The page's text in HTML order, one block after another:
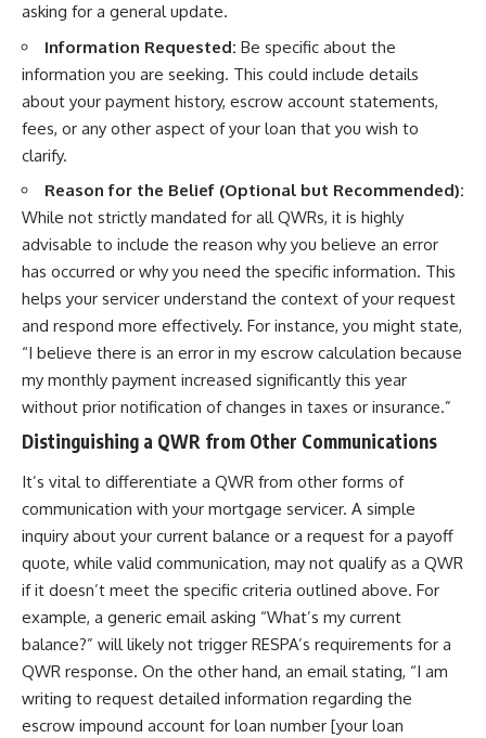
asking for a general update.
Information Requested: Be specific about the
information you are seeking. This could include details
about your payment history, escrow account statements,
fees, or any other aspect of your loan that you wish to
clarify.
Reason for the Belief (Optional but Recommended):
While not strictly mandated for all QWRs, it is highly
advisable to include the reason why you believe an error
has occurred or why you need the specific information. This
helps your servicer understand the context of your request
and respond more effectively. For instance, you might state,
“I believe there is an error in my escrow calculation because
my monthly payment increased significantly this year
without prior notification of changes in taxes or insurance.”
Distinguishing a QWR from Other Communications
It’s vital to differentiate a QWR from other forms of
communication with your mortgage servicer. A simple
inquiry about your current balance or a request for a payoff
quote, while valid communication, may not qualify as a QWR
if it doesn’t meet the specific criteria outlined above. For
example, a generic email asking “What’s my current
balance?” will likely not trigger RESPA’s requirements for a
QWR response. On the other hand, an email stating, “I am
writing to request detailed information regarding the
escrow impound account for loan number [your loan